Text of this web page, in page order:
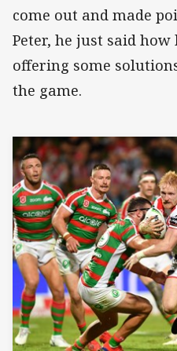
come out and made
Peter, he just said
offering some
the game.